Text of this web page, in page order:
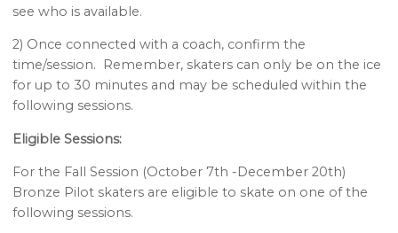
see who is available.
2) Once connected with a coach, confirm the
time/session. Remember, skaters can only be on the ice
for up to 30 minutes and may be scheduled within the
following sessions.
Eligible Sessions:
For the Fall Session (October 7th -December 20th)
Bronze Pilot skaters are eligible to skate on one of the
following sessions.